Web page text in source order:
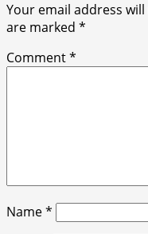
Your email address
are marked *
Comment*
Name*